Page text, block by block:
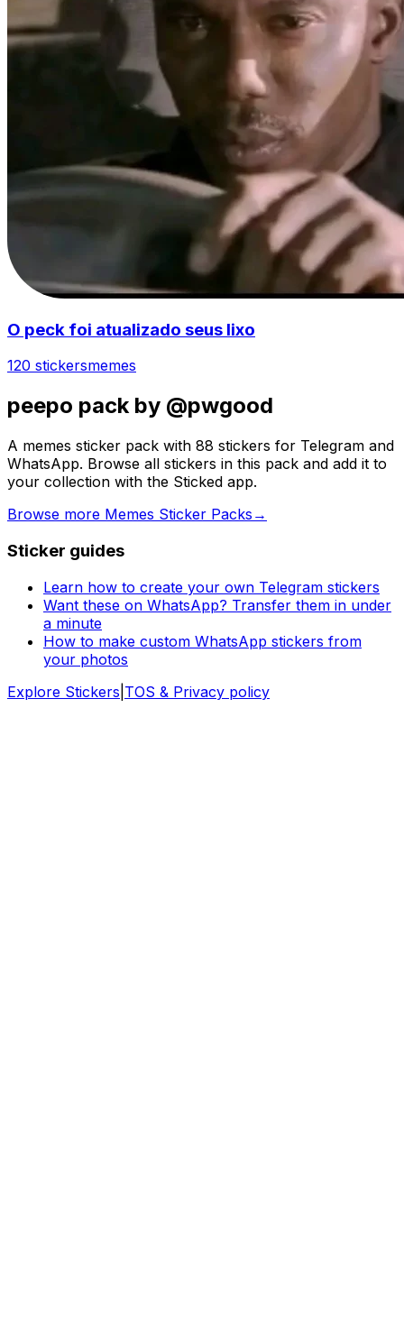
O peck foi atualizado seus lixo
120 stickersmemes
peepo pack by @pwgood
A memes sticker pack with 88 stickers for Telegram and
WhatsApp. Browse all stickers in this pack and add it to
your collection with the Sticked app.
Browse more Memes Sticker Packs →
Sticker guides
Learn how to create your own Telegram stickers
Want these on WhatsApp? Transfer them in under
a minute
How to make custom WhatsApp stickers from
your photos
Explore Stickers TOS & Privacy policy